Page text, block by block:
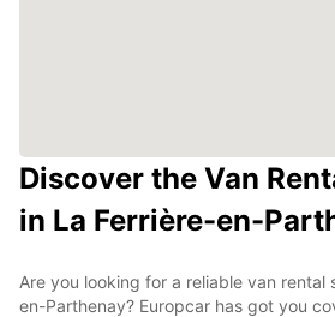
Discover the Van
in La Ferrière-en-
Are you looking for a reliable van rental
en-Parthenay? Europcar has got you